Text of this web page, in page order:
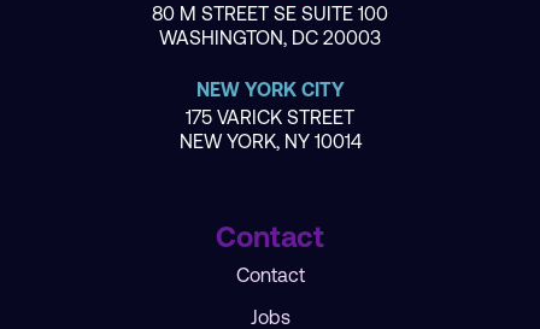
80 M STREET SE SUITE 100
WASHINGTON, DC 20003
NEW YORK CITY
175 VARICK STREET
NEW YORK, NY 10014
Contact
Contact
Jobs